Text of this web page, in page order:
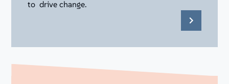
to drive change.